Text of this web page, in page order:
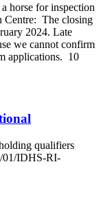
horse for inspection
Centre: The closing
2024. Late
we cannot confirm
applications. 10
qualifiers
01/IDHS-RI-